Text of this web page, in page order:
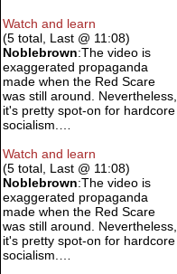
Watch and learn
(5 total, Last @ 11:08)
Noblebrown:The video is
exaggerated propaganda
made when the Red Scare
was still around. Nevertheless,
it's pretty spot-on for hardcore
socialism.…
Watch and learn
(5 total, Last @ 11:08)
Noblebrown:The video is
exaggerated propaganda
made when the Red Scare
was still around. Nevertheless,
it's pretty spot-on for hardcore
socialism.…